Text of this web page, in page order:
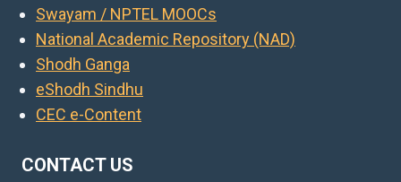
Swayam / NPTEL MOOCs
National Academic Repository (NAD)
Shodh Ganga
eShodh Sindhu
CEC e-Content
CONTACT US